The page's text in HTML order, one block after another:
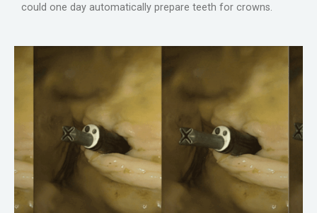
could one day automatically prepare teeth for crowns.